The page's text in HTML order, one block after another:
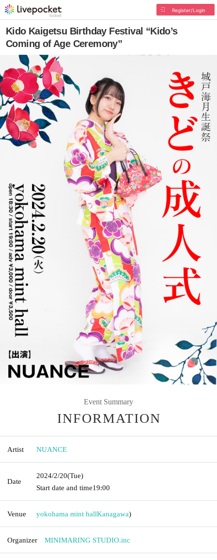
Register/Login
Kido Kaigetsu Birthday Festival “Kido’s
Coming of Age Ceremony”
Event Summary
INFORMATION
Artist NUANCE
Date
2024/2/20(Tue)
Start date and time19:00
Venue yokohama mint hallKanagawa)
Organizer MINIMARING STUDIO.inc